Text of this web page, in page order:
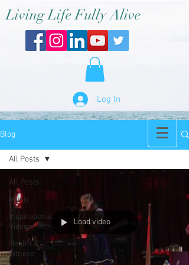
Living Life Fully Alive
Log In
Blog
All Posts
Music
Inspirational
Videos
Health &
Fitness
All Posts
Load video